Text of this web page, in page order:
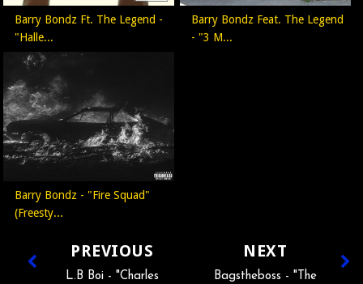
Barry Bondz Ft. The Legend -
"Halle...
Barry Bondz Feat. The Legend
- "3 M...
Barry Bondz - "Fire Squad"
(Freesty...
NEXT
Bagstheboss - "The
PREVIOUS
L.B Boi - "Charles